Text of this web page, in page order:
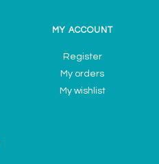
MY ACCOUNT
Register
My orders
My wishlist